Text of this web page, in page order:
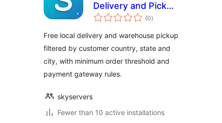
Delivery and Pickup
for WooCommerce
(0arvosanat
yhteensä
)
Free local delivery and warehouse pickup
filtered by customer country, state and
city, with minimum order threshold and
payment gateway rules.
skyservers
Fewer than 10 active installations